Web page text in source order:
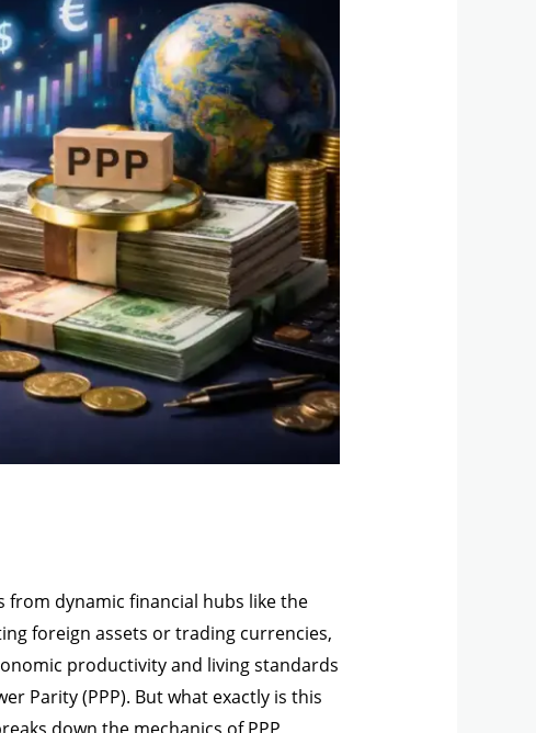
from dynamic financial hubs like the
foreign assets or trading currencies,
productivity and living standards
Parity (PPP). But what exactly is this